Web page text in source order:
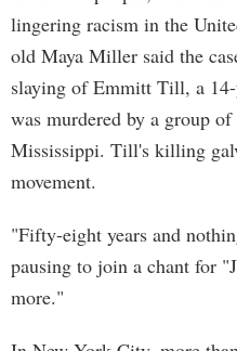
lingering racism in the
old Maya Miller said the
slaying of Emmitt Till, a
was murdered by a group
Mississippi. Till's killing
movement.
"Fifty-eight years and
pausing to join a chant for
more."